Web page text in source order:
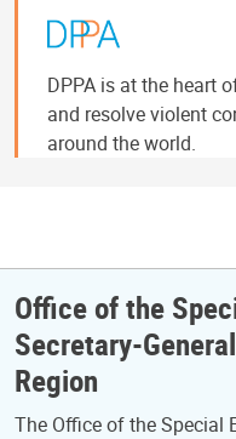
DPPA is at the heart
and resolve violent
around the world.
Office of the
Secretary-
Region
The Office of the Special